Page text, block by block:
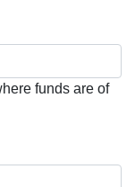
funds are of